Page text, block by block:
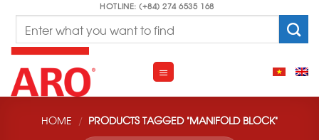
content
HOTLINE: (+84) 274 6535 168
HOME / PRODUCTS TAGGED “MANIFOLD BLOCK”